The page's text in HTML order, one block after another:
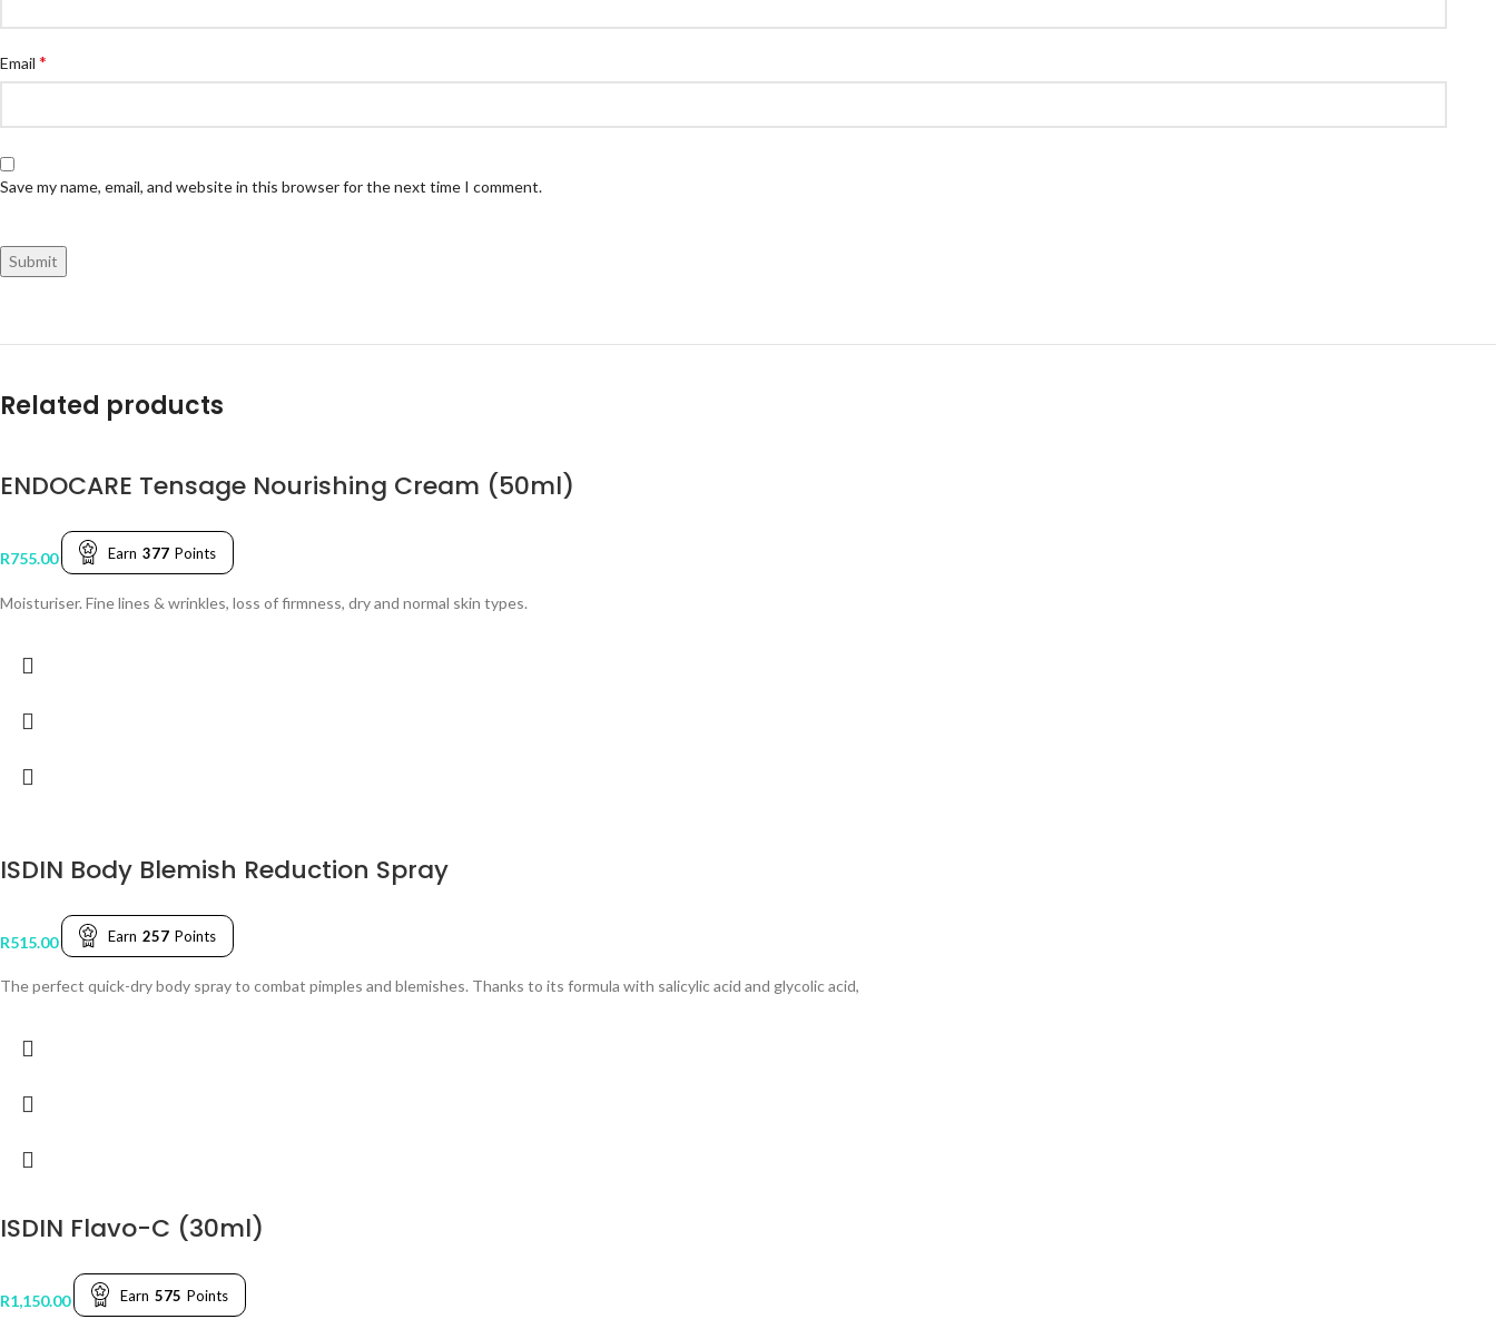
Email *
Save my name, email, and website in this browser for the next time I comment.
Related products
ENDOCARE Tensage Nourishing Cream (50ml)
R755.00 Earn 377 Points
Moisturiser. Fine lines & wrinkles, loss of firmness, dry and normal skin types.
ISDIN Body Blemish Reduction Spray
R515.00 Earn 257 Points
The perfect quick-dry body spray to combat pimples and blemishes. Thanks to its formula with salicylic acid and glycolic acid,
ISDIN Flavo-C (30ml)
R1,150.00 Earn 575 Points